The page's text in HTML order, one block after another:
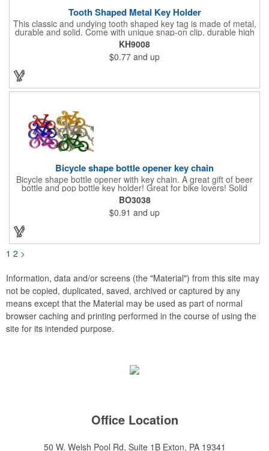
Tooth Shaped Metal Key Holder
This classic and undying tooth shaped key tag is made of metal,
durable and solid. Come with unique snap-on clip, durable high
gloss finish, and metal split ring.
KH9008
$0.77 and up
Bicycle shape bottle opener key chain
Bicycle shape bottle opener with key chain. A great gift of beer
bottle and pop bottle key holder! Great for bike lovers! Solid
aluminum construction with metallic color finish. Ideal for key
holder, key tag, key chain, key ring, travel, biking and self
promos. Prop 65 compliant.
BO3038
$0.91 and up
1 2 >
Information, data and/or screens (the "Material") from this site may
not be copied, duplicated, saved, archived or captured by any
means except that the Material may be used as part of normal
browser caching and printing performed in the course of using the
site for its intended purpose.
Office Location
50 W. Welsh Pool Rd, Suite 1B Exton, PA 19341